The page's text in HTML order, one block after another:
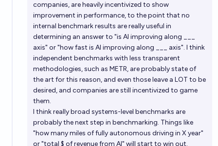
companies, are heavily incentivized to show
improvement in performance, to the point that no
internal benchmark results are really useful in
determining an answer to "is AI improving along ___
axis" or "how fast is AI improving along ___ axis". I think
independent benchmarks with less transparent
methodologies, such as METR, are probably state of
the art for this reason, and even those leave a LOT to be
desired, and companies are still incentivized to game
them.
I think really broad systems-level benchmarks are
probably the next step in benchmarking. Things like
"how many miles of fully autonomous driving in X year"
or "total $ of revenue from AI" will start to win out.